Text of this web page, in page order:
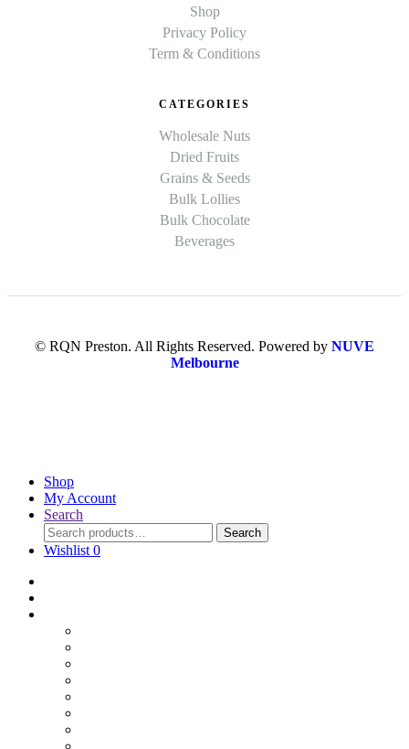
Shop
Privacy Policy
Term & Conditions
CATEGORIES
Wholesale Nuts
Dried Fruits
Grains & Seeds
Bulk Lollies
Bulk Chocolate
Beverages
© RQN Preston. All Rights Reserved. Powered by NUVE
Melbourne
Shop
My Account
Search
Search
Wishlist 0